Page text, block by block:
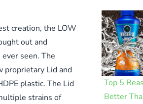
creation, the LOW
out and
seen. The
proprietary Lid and
plastic. The Lid
strains of
Top 5
Better